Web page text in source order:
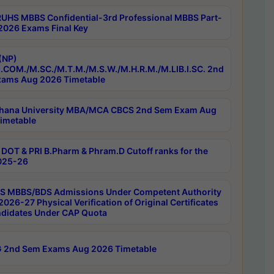
MBBS Confidential-3rd Professional MBBS Part-
Exams Final Key
M.SC./M.T.M./M.S.W./M.H.R.M./M.LIB.I.SC. 2nd
Aug 2026 Timetable
University MBA/MCA CBCS 2nd Sem Exam Aug
& PRI B.Pharm & Phram.D Cutoff ranks for the
26
MBBS/BDS Admissions Under Competent Authority
27 Physical Verification of Original Certificates
Under CAP Quota
2nd Sem Exams Aug 2026 Timetable